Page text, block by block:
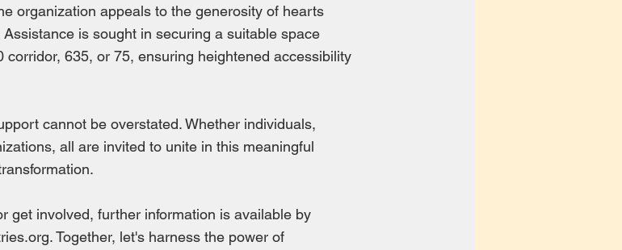
organization appeals to the generosity of hearts
is sought in securing a suitable space
corridor, 635, or 75, ensuring heightened accessibility
cannot be overstated. Whether individuals,
all are invited to unite in this meaningful
get involved, further information is available by
. Together, let's harness the power of